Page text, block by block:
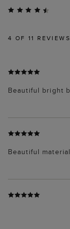
4 OF 11 REVIEWS
Beautiful bright
Beautiful